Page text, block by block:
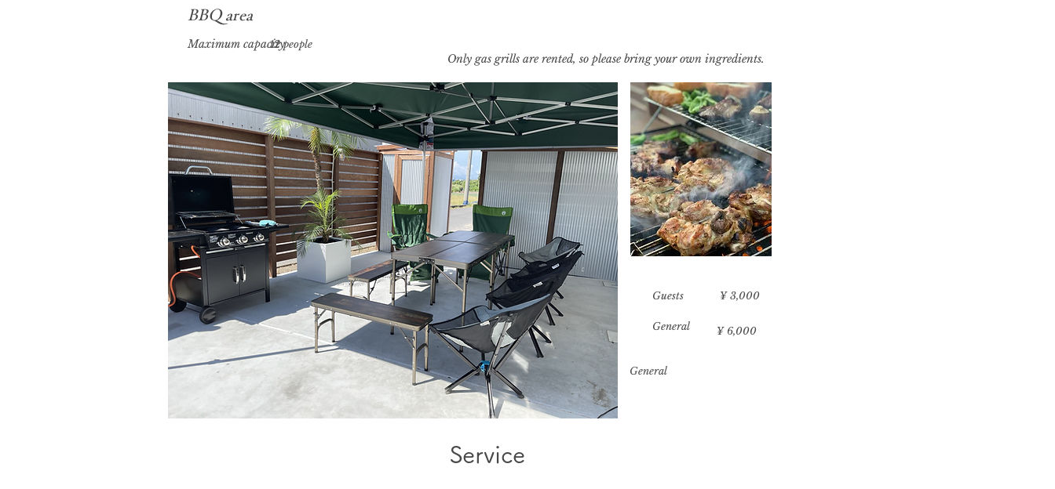
Maximum capacity
Service
​BBQ area
12 people
​Only gas grills are rented, so please bring your own ingredients.
​Guests
​General
​¥ 3,000
​¥ 6,000
​General